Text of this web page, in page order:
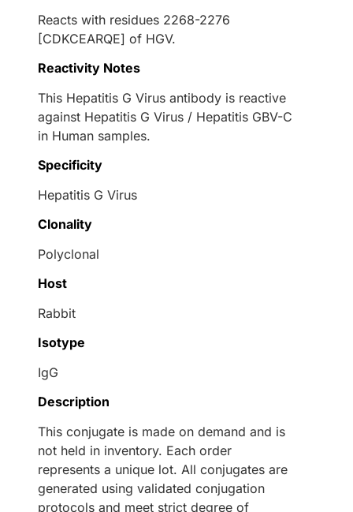
Reacts with residues 2268-2276
[CDKCEARQE] of HGV.
Reactivity Notes
This Hepatitis G Virus antibody is reactive
against Hepatitis G Virus / Hepatitis GBV-C
in Human samples.
Specificity
Hepatitis G Virus
Clonality
Polyclonal
Host
Rabbit
Isotype
IgG
Description
This conjugate is made on demand and is
not held in inventory. Each order
represents a unique lot. All conjugates are
generated using validated conjugation
protocols and meet strict degree of